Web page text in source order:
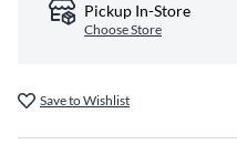
Pickup In-Store
Choose Store
Save to Wishlist